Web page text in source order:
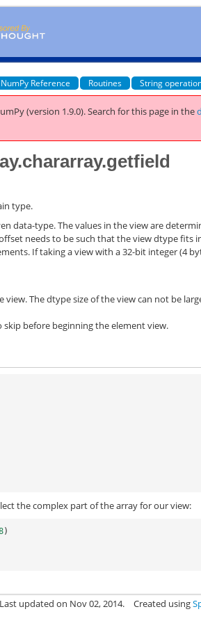
NumPy Reference Routines String
(version 1.9.0).Search for this page in the
type.
data-type. The values in the view are
needs to be such that the view dtype fits
If taking a view with a 32-bit integer (4
view. The dtype size of the view can not be
before beginning the element view.
the complex part of the array for our view:
)
Last updated on Nov 02, 2014. Created using